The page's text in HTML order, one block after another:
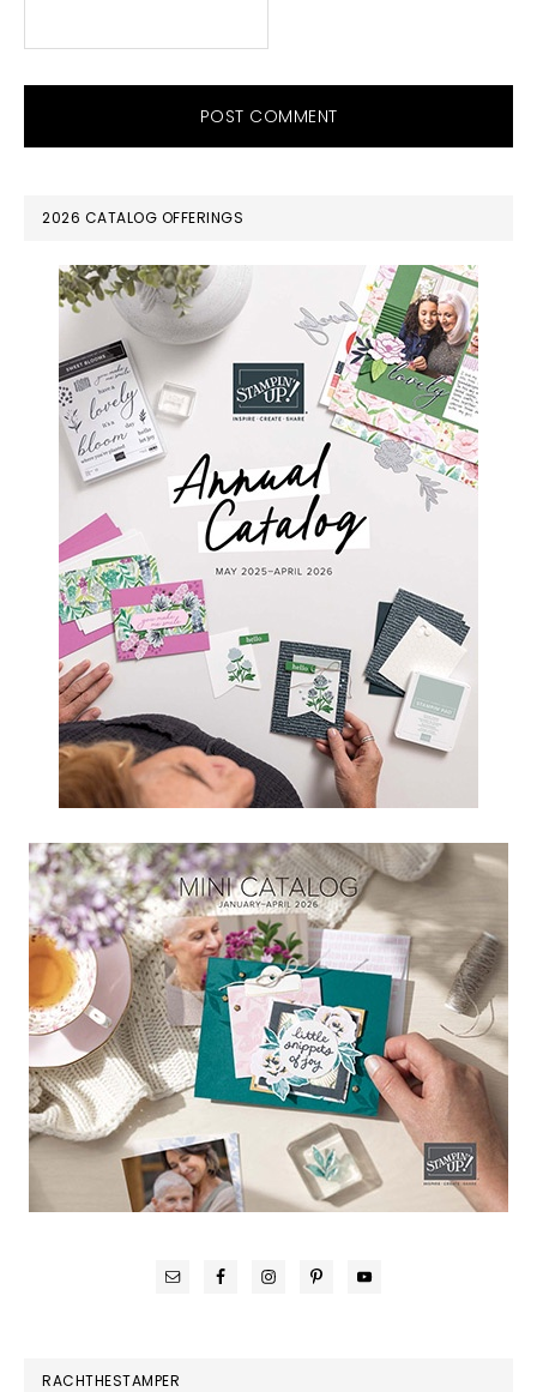
PRIMARY
SIDEBAR
2026 CATALOG OFFERINGS
RACHTHESTAMPER